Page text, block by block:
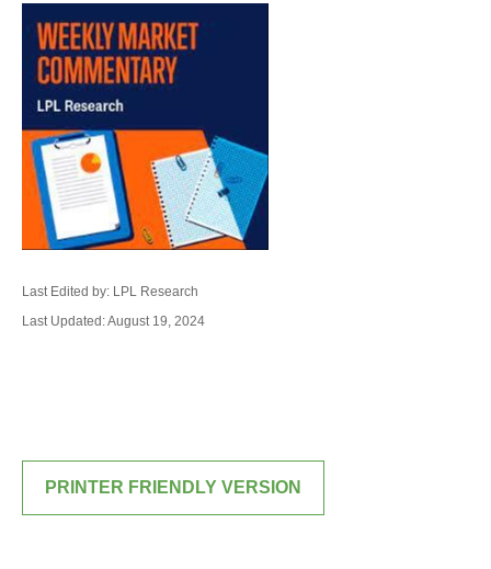
Last Edited by: LPL Research
Last Updated: August 19, 2024
PRINTER FRIENDLY VERSION